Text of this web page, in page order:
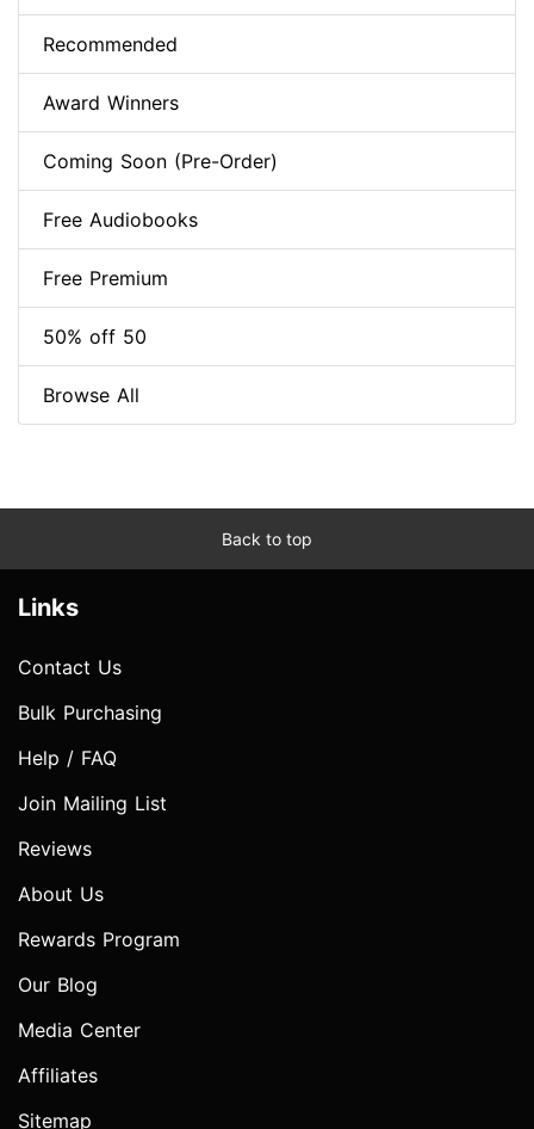
Recommended
Award Winners
Coming Soon (Pre-Order)
Free Audiobooks
Free Premium
50% off 50
Browse All
Back to top
Links
Contact Us
Bulk Purchasing
Help / FAQ
Join Mailing List
Reviews
About Us
Rewards Program
Our Blog
Media Center
Affiliates
Sitemap